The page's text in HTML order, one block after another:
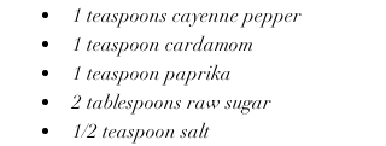
1 teaspoons cayenne pepper
1 teaspoon cardamom
1 teaspoon paprika
2 tablespoons raw sugar
1/2 teaspoon salt